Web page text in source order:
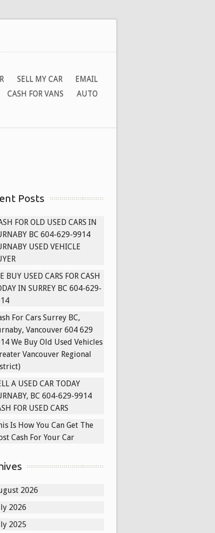
SELL MY CAR
EMAIL
CASH FOR VANS AUTO
Posts
FOR OLD USED CARS IN
BC 604-629-9914
USED VEHICLE
BUY USED CARS FOR CASH
IN SURREY BC 604-629-
For Cars Surrey BC,
Vancouver 604 629
We Buy Old Used Vehicles
Vancouver Regional
A USED CAR TODAY
BC 604-629-9914
FOR USED CARS
Is How You Can Get The
Cash For Your Car
2026
2026
2025